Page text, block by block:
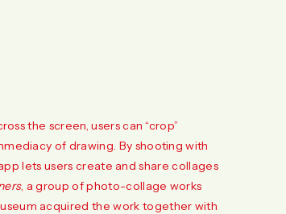
the screen, users can “crop”
of drawing. By shooting with
lets users create and share collages
, a group of photo-collage works
acquired the work together with